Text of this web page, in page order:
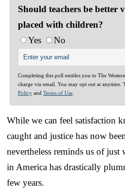
Should teachers be better
placed with children?
Yes
No
Completing this poll entitles you to The
charge via email. You may opt out at anytime.
Policy and Terms of Use
While we can feel satisfaction
caught and justice has now
nevertheless reminds us of just
in America has drastically
few years.